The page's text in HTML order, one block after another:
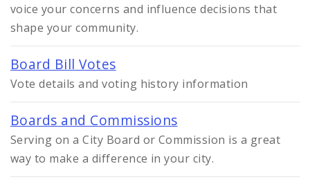
voice your concerns and influence decisions that
shape your community.
Board Bill Votes
Vote details and voting history information
Boards and Commissions
Serving on a City Board or Commission is a great
way to make a difference in your city.